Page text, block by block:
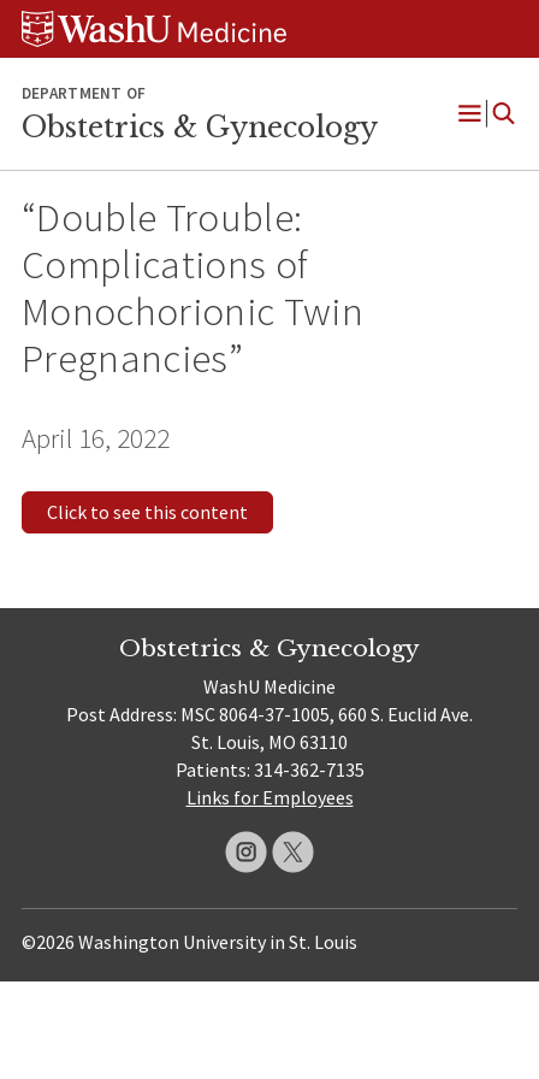
Skip
Skip
Skip
DEPARTMENT OF
Obstetrics & Gynecology
Open
“Double Trouble:
Complications of
Monochorionic Twin
Pregnancies”
April 16, 2022
Click to see this content
Obstetrics & Gynecology
WashU Medicine
Post Address: MSC 8064-37-1005, 660 S. Euclid Ave.
St. Louis, MO 63110
Patients: 314-362-7135
Links for Employees
©2026 Washington University in St. Louis